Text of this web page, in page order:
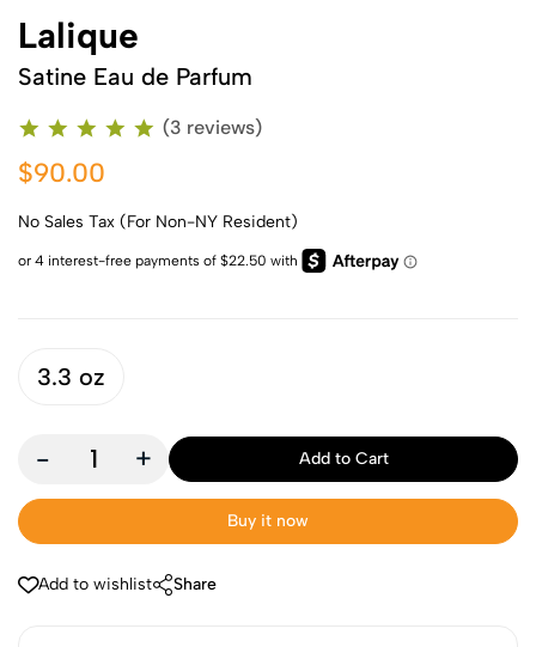
Lalique
Satine Eau de Parfum
(3 reviews)
$90.00
No Sales Tax (For Non-NY Resident)
3.3 oz
- + Add to Cart
Buy it now
Add to wishlist Share